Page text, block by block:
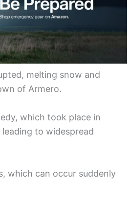
melting snow and
of Armero.
which took place in
leading to widespread
which can occur suddenly